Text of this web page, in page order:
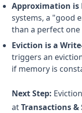
Approximation is
systems, a "good
than a perfect one
Eviction is a
triggers an
if memory is
Next Step:
atTransactions